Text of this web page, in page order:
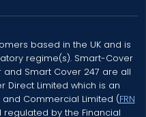
based in the UK and is
regime(s). Smart-Cover
and Smart Cover 247 are all
Direct Limited which is an
Commercial Limited (FRN
by the Financial